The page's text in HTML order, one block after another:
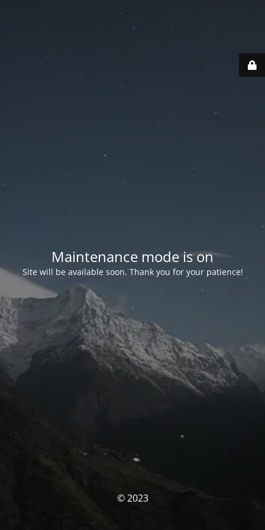
Maintenance mode is on
Site will be available soon. Thank you for your patience!
© 2023